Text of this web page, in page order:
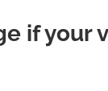
if your